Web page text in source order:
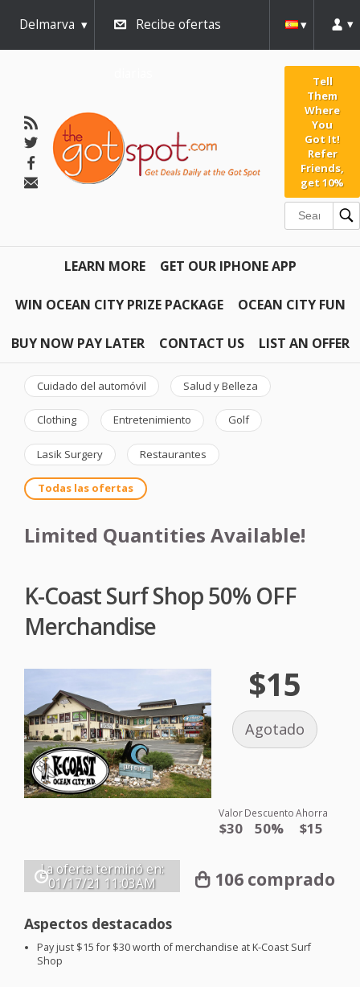
Delmarva Recibe ofertas
Tell
Them
Where
You
Got It!
Refer
Friends,
get 10%
LEARN MORE GET OUR IPHONE APP
WIN OCEAN CITY PRIZE PACKAGE OCEAN CITY FUN
BUY NOW PAY LATER CONTACT US LIST AN OFFER
Cuidado del automóvil Salud y Belleza
Clothing Entretenimiento Golf
Lasik Surgery Restaurantes
Todas las ofertas
Limited Quantities Available!
K-Coast Surf Shop 50% OFF
Merchandise
$15
Agotado
Valor
$30
Descuento
50%
Ahorra
$15
La oferta terminó en:
01/17/21 11:03AM 106 comprado
Aspectos destacados
Pay just $15 for $30 worth of merchandise at K-Coast Surf
Shop